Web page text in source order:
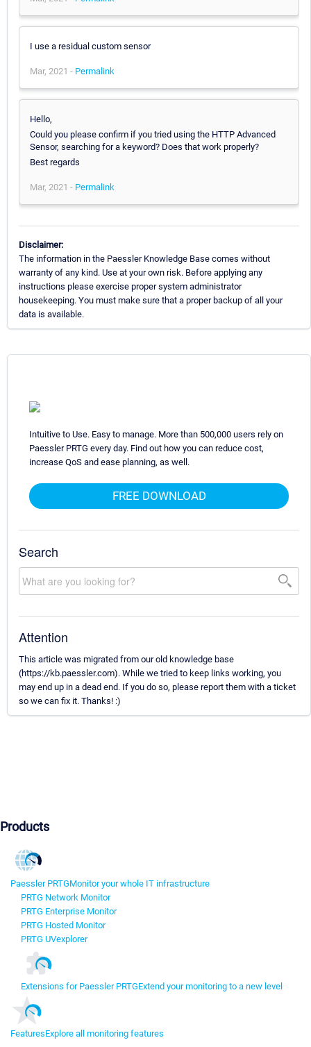
I use a residual custom sensor
Mar, 2021 - Permalink
Hello,
Could you please confirm if you tried using the HTTP Advanced
Sensor, searching for a keyword? Does that work properly?
Best regards
Mar, 2021 - Permalink
Disclaimer:
The information in the Paessler Knowledge Base comes without
warranty of any kind. Use at your own risk. Before applying any
instructions please exercise proper system administrator
housekeeping. You must make sure that a proper backup of all your
data is available.
Intuitive to Use. Easy to manage. More than 500,000 users rely on
Paessler PRTG every day. Find out how you can reduce cost,
increase QoS and ease planning, as well.
FREE DOWNLOAD
Search
Attention
This article was migrated from our old knowledge base
(https://kb.paessler.com). While we tried to keep links working, you
may end up in a dead end. If you do so, please report them with a ticket
so we can fix it. Thanks! :)
Products
Paessler PRTGMonitor your whole IT infrastructure
PRTG Network Monitor
PRTG Enterprise Monitor
PRTG Hosted Monitor
PRTG UVexplorer
Extensions for Paessler PRTGExtend your monitoring to a new level
FeaturesExplore all monitoring features